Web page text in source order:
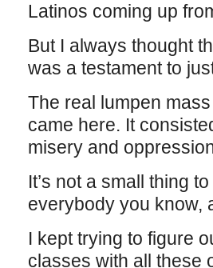
Latinos coming up
But I always thought
was a testament to
The real lumpen
came here. It
misery and
It’s not a small thing
everybody you know,
I kept trying to figure
classes with all these